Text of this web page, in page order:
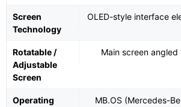
Screen
Technology
OLED-style interface
Rotatable /
Adjustable
Screen
Main screen
Operating
MB.OS (Mercedes-